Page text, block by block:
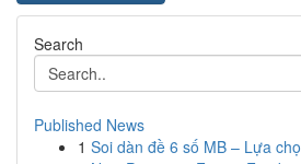
Search
Published News
1 Soi dàn đề 6 số MB – Lựa